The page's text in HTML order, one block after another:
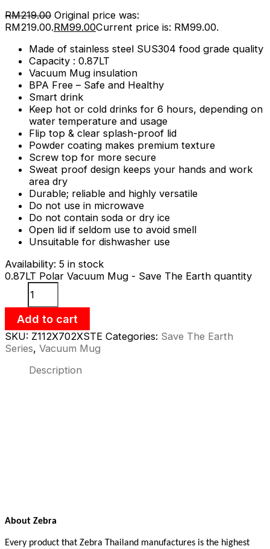
RM219.00 Original price was:
RM219.00.RM99.00Current price is: RM99.00.
Made of stainless steel SUS304 food grade quality
Capacity : 0.87LT
Vacuum Mug insulation
BPA Free – Safe and Healthy
Smart drink
Keep hot or cold drinks for 6 hours, depending on
water temperature and usage
Flip top & clear splash-proof lid
Powder coating makes premium texture
Screw top for more secure
Sweat proof design keeps your hands and work
area dry
Durable; reliable and highly versatile
Do not use in microwave
Do not contain soda or dry ice
Open lid if seldom use to avoid smell
Unsuitable for dishwasher use
Availability: 5 in stock
0.87LT Polar Vacuum Mug - Save The Earth quantity
Add to cart
SKU: Z112X702XSTE Categories: Save The Earth
Series, Vacuum Mug
Description
About Zebra
Every product that Zebra Thailand manufactures is the highest